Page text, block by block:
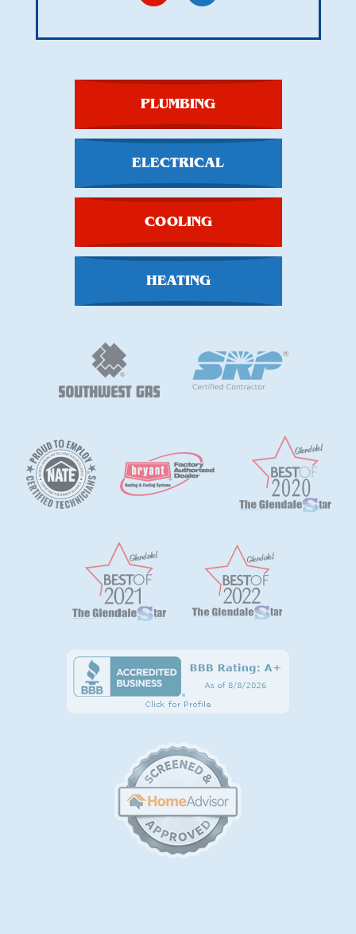
PLUMBING
ELECTRICAL
COOLING
HEATING